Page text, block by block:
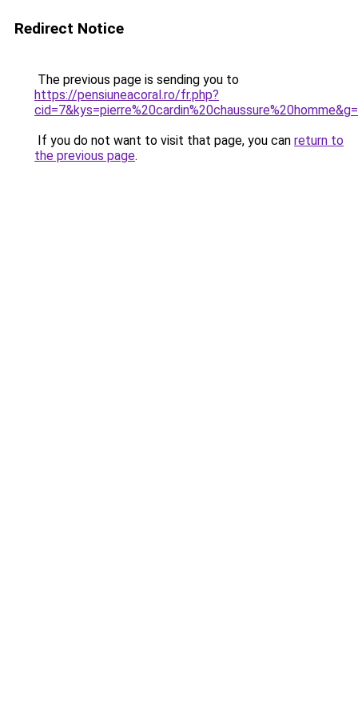
Redirect Notice
The previous page is sending you to
https://pensiuneacoral.ro/fr.php?
If you do not want to visit that page, you can return to
the previous page.